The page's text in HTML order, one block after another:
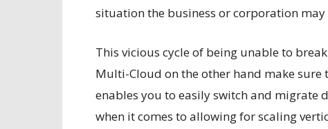
situation the business or corporation
This vicious cycle of being unable to
Multi-Cloud on the other hand make
enables you to easily switch and migrate
when it comes to allowing for scaling